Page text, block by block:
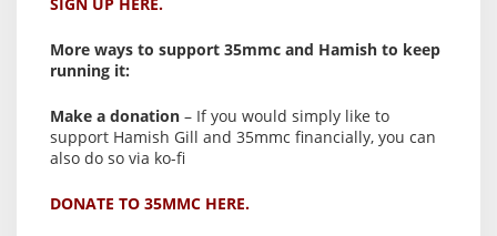
More ways to support 35mmc and Hamish to keep
running it:
Make a donation – If you would simply like to
support Hamish Gill and 35mmc financially, you can
also do so via ko-fi
DONATE TO 35MMC HERE.